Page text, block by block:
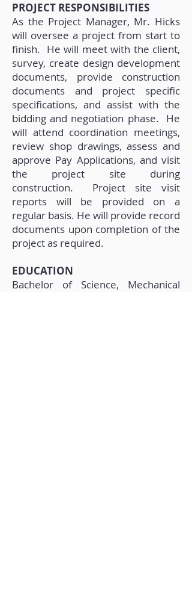
PROJECT RESPONSIBILITIES
As the Project Manager, Mr. Hicks
will oversee a project from start to
finish. He will meet with the client,
survey, create design development
documents, provide construction
documents and project specific
specifications, and assist with the
bidding and negotiation phase. He
will attend coordination meetings,
review shop drawings, assess and
approve Pay Applications, and visit
the project site during
construction. Project site visit
reports will be provided on a
regular basis. He will provide record
documents upon completion of the
project as required.
EDUCATION
Bachelor of Science, Mechanical